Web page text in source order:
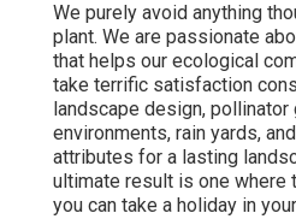
We purely avoid anything
plant. We are passionate
that helps our ecological
take terrific satisfaction
landscape design, pollinator
environments, rain yards,
attributes for a lasting
ultimate result is one where
you can take a holiday in